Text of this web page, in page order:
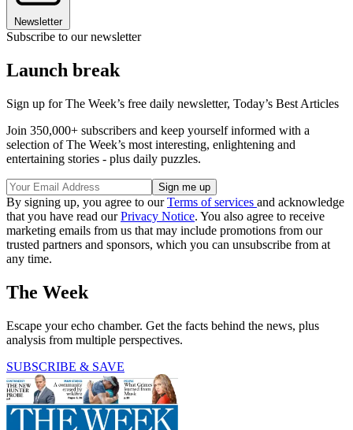
Newsletter
Subscribe to our newsletter
Launch break
Sign up for The Week’s free daily newsletter, Today’s Best Articles
Join 350,000+ subscribers and keep yourself informed with a
selection of The Week’s most interesting, enlightening and
entertaining stories - plus daily puzzles.
By signing up, you agree to ourTerms of services and acknowledge
that you have read ourPrivacy Notice. You also agree to receive
marketing emails from us that may include promotions from our
trusted partners and sponsors, which you can unsubscribe from at
any time.
The Week
Escape your echo chamber. Get the facts behind the news, plus
analysis from multiple perspectives.
SUBSCRIBE & SAVE